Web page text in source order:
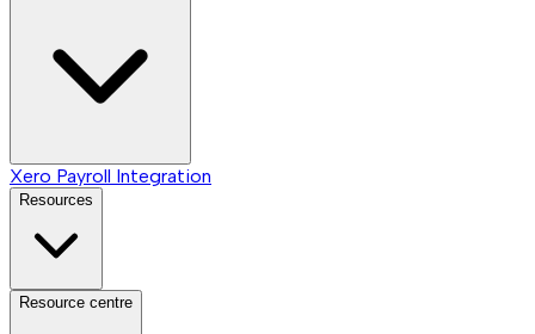
Xero Payroll Integration
Resources
Resource centre